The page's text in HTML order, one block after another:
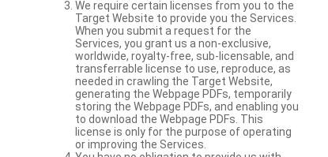
We require certain licenses from you to the
Target Website to provide you the Services.
When you submit a request for the
Services, you grant us a non-exclusive,
worldwide, royalty-free, sub-licensable, and
transferrable license to use, reproduce, as
needed in crawling the Target Website,
generating the Webpage PDFs, temporarily
storing the Webpage PDFs, and enabling you
to download the Webpage PDFs. This
license is only for the purpose of operating
or improving the Services.